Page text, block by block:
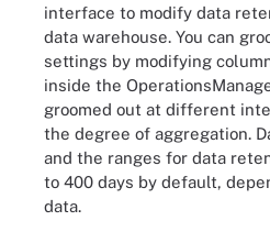
interface to modify data
data warehouse. You can
settings by modifying
inside the
groomed out at different
the degree of aggregation.
and the ranges for data
to 400 days by default,
data.